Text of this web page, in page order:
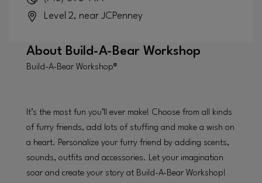
Level 2, near JCPenney
About Build-A-Bear Workshop
Build-A-Bear Workshop®
It’s the most fun you’ll ever make! Choose from all kinds
of furry friends, add lots of stuffing and make a wish on
a heart. Personalize your furry friend by adding scents,
sounds, outfits and accessories. Let your imagination
soar and create your story at Build-A-Bear Workshop!